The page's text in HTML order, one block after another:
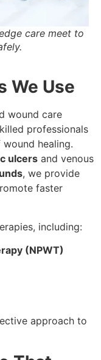
care meet to
We Use
wound care
professionals
healing.
ulcers and venous
, we provide
faster
including:
(NPWT)
approach to